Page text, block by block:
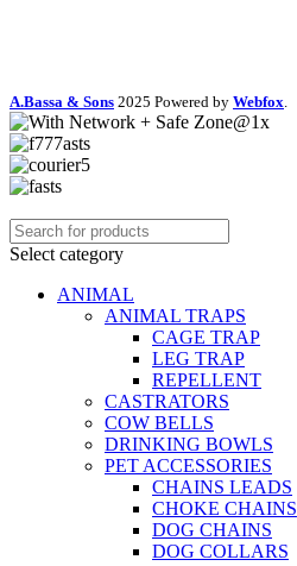
A.Bassa & Sons 2025 Powered by Webfox.
Select category
ANIMAL
ANIMAL TRAPS
CAGE TRAP
LEG TRAP
REPELLENT
CASTRATORS
COW BELLS
DRINKING BOWLS
PET ACCESSORIES
CHAINS LEADS
CHOKE CHAINS
DOG CHAINS
DOG COLLARS